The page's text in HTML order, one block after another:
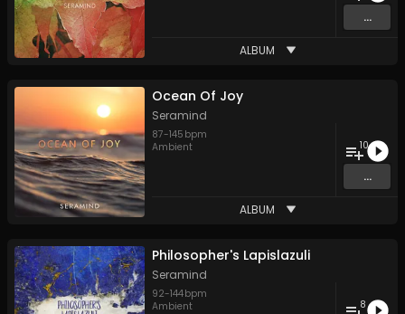
...
ALBUM
Ocean Of Joy
Seramind
87-145 bpm
Ambient
10
...
ALBUM
Philosopher's Lapislazuli
Seramind
92-144bpm
Ambient
8